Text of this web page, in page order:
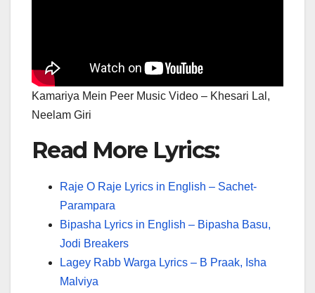
Kamariya Mein Peer Music Video – Khesari Lal,
Neelam Giri
Read More Lyrics:
Raje O Raje Lyrics in English – Sachet-
Parampara
Bipasha Lyrics in English – Bipasha Basu,
Jodi Breakers
Lagey Rabb Warga Lyrics – B Praak, Isha
Malviya